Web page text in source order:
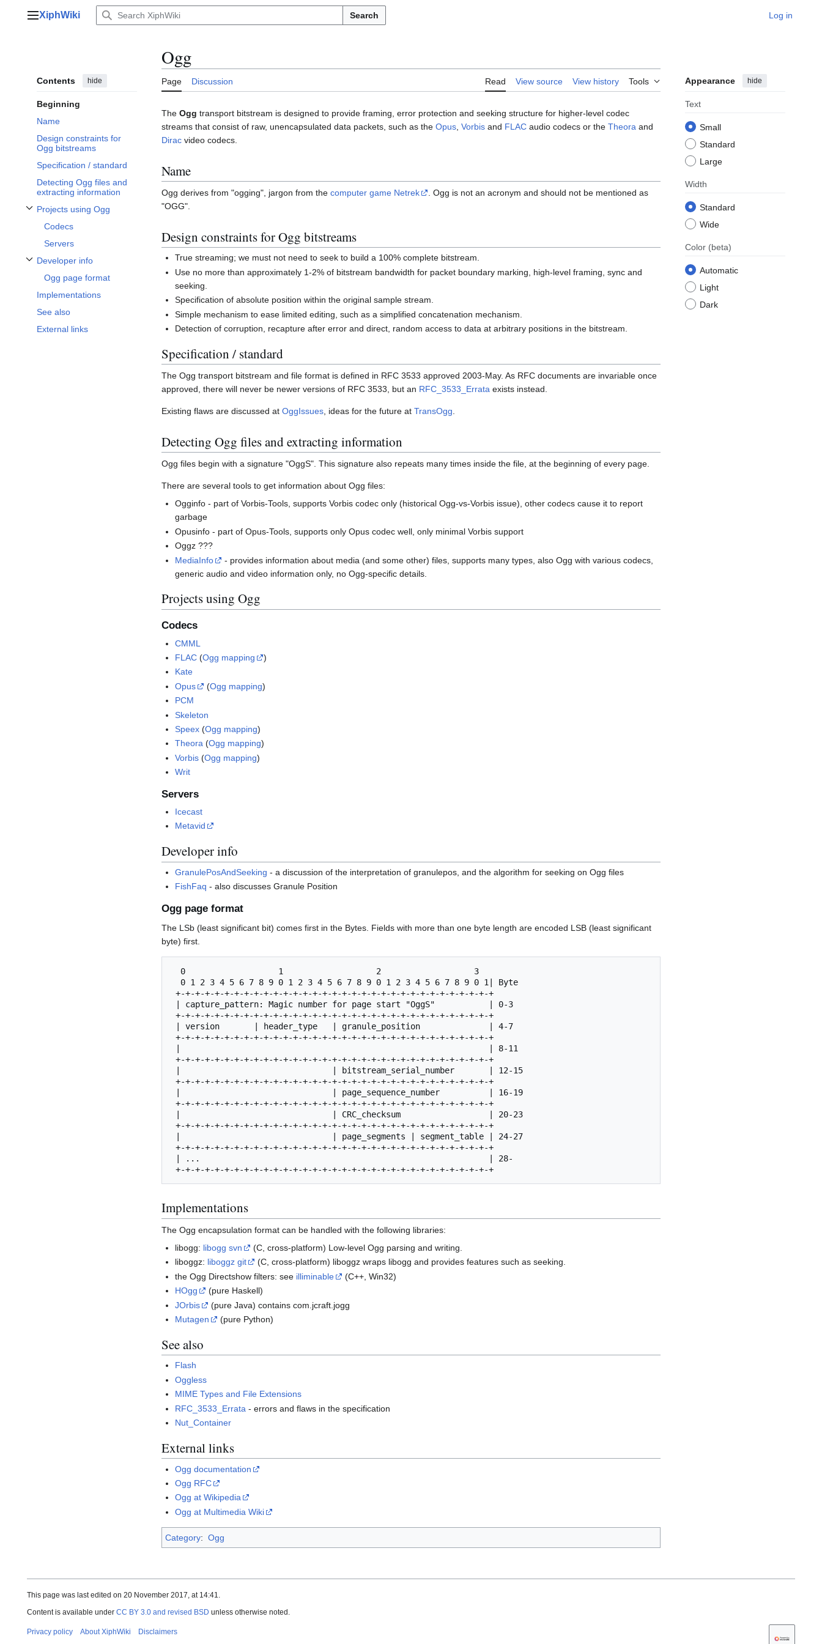
Main menu
XiphWiki Search Log in
Contents hide
Beginning
Name
Design constraints for
Ogg bitstreams
Specification / standard
Detecting Ogg files and
extracting information
Projects using Ogg
Toggle Projects using Ogg subsection
Codecs
Servers
Developer info
Toggle Developer info subsection
Ogg page format
Implementations
See also
External links
Ogg
Page Discussion Read View source View history Tools Appearance hide
Text
Small
Standard
Large
Width
Standard
Wide
Color (beta)
Automatic
Light
Dark
The Ogg transport bitstream is designed to provide framing, error protection and seeking structure for higher-level codec
streams that consist of raw, unencapsulated data packets, such as the Opus Vorbis and FLAC audio codecs or the Theora and
Dirac video codecs.
Name
Ogg derives from "ogging", jargon from the computer game Netrek
. Ogg is not an acronym and should not be mentioned as
"OGG".
Design constraints for Ogg bitstreams
True streaming; we must not need to seek to build a 100% complete bitstream.
Use no more than approximately 1-2% of bitstream bandwidth for packet boundary marking, high-level framing, sync and
seeking.
Specification of absolute position within the original sample stream.
Simple mechanism to ease limited editing, such as a simplified concatenation mechanism.
Detection of corruption, recapture after error and direct, random access to data at arbitrary positions in the bitstream.
Specification / standard
The Ogg transport bitstream and file format is defined in RFC 3533 approved 2003-May. As RFC documents are invariable once
approved, there will never be newer versions of RFC 3533, but an RFC_3533_Errata exists instead.
Existing flaws are discussed at OggIssues, ideas for the future at TransOgg.
Detecting Ogg files and extracting information
Ogg files begin with a signature "OggS". This signature also repeats many times inside the file, at the beginning of every page.
There are several tools to get information about Ogg files:
Ogginfo - part of Vorbis-Tools, supports Vorbis codec only (historical Ogg-vs-Vorbis issue), other codecs cause it to report
garbage
Opusinfo - part of Opus-Tools, supports only Opus codec well, only minimal Vorbis support
Oggz ???
MediaInfo
- provides information about media (and some other) files, supports many types, also Ogg with various codecs,
generic audio and video information only, no Ogg-specific details.
Projects using Ogg
Codecs
CMML
FLAC (Ogg mapping
)
Kate
Opus
(Ogg mapping)
PCM
Skeleton
Speex (Ogg mapping)
Theora (Ogg mapping)
Vorbis (Ogg mapping)
Writ
Servers
Icecast
Metavid
Developer info
GranulePosAndSeeking - a discussion of the interpretation of granulepos, and the algorithm for seeking on Ogg files
FishFaq - also discusses Granule Position
Ogg page format
The LSb (least significant bit) comes first in the Bytes. Fields with more than one byte length are encoded LSB (least significant
byte) first.
Implementations
The Ogg encapsulation format can be handled with the following libraries:
libogg: libogg svn
(C, cross-platform) Low-level Ogg parsing and writing.
liboggz: liboggz git
(C, cross-platform) liboggz wraps libogg and provides features such as seeking.
the Ogg Directshow filters: see illiminable
(C++, Win32)
HOgg
(pure Haskell)
JOrbis
(pure Java) contains com.jcraft.jogg
Mutagen
(pure Python)
See also
Flash
Oggless
MIME Types and File Extensions
RFC_3533_Errata - errors and flaws in the specification
Nut_Container
External links
Ogg documentation
Ogg RFC
Ogg at Wikipedia
Ogg at Multimedia Wiki
Category: Ogg
This page was last edited on 20 November 2017, at 14:41.
Content is available under CC BY 3.0 and revised BSD unless otherwise noted.
Privacy policy About XiphWiki Disclaimers